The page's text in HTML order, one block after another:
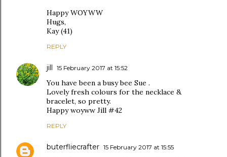
Happy WOYWW
Hugs,
Kay (41)
REPLY
jill 15 February 2017 at 15:52
You have been a busy bee Sue .
Lovely fresh colours for the necklace &
bracelet, so pretty.
Happy woyww Jill #42
REPLY
buterfliecrafter 15 February 2017 at 15:55